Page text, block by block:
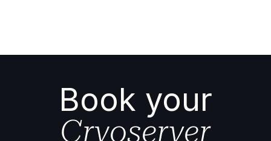
Book your
Cryoserver